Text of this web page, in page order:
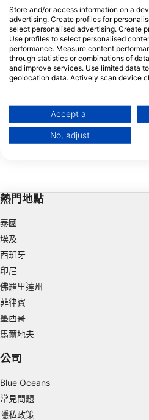
Giovanni Demmel, 85290 Geisenfeld-Zell
想知道在水下的計算機上工作會是什麼
嗎?該遺址配備了一個完整的工作臺,以及
他碎片,如較小的殘骸和其他垃圾。通過人
熱門地點
泰國
埃及
西班牙
印尼
佛羅里達州
菲律賓
墨西哥
馬爾地夫
公司
Blue Oceans
常見問題
隱私政策
Store and/or access information on a
advertising. Create profiles for
select personalised advertising. Create
Use profiles to select personalised
performance. Measure content
through statistics or combinations of
and improve services. Use limited data
geolocation data. Actively scan device
Data may be shared outside of the
Your consent and the cookie policy
View Partner List (1 IAB Vendors)
Create profiles to personalise
Use profiles to select
Understand audiences
combinations of data from
Accept all
No, adjust